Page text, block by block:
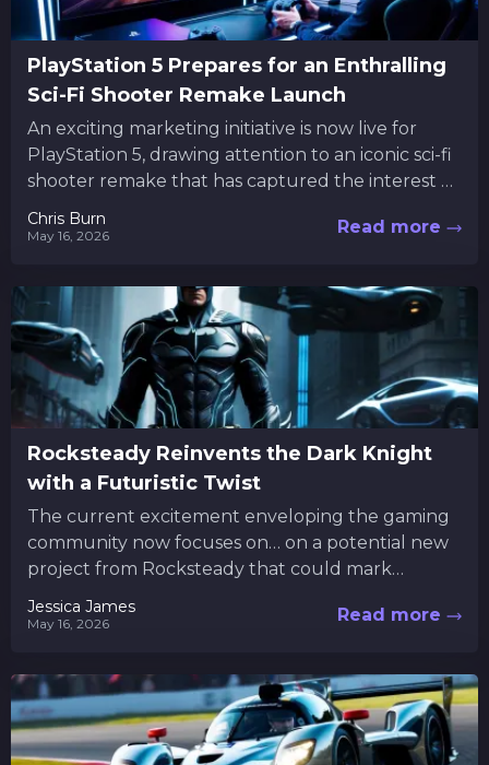
PlayStation 5 Prepares for an Enthralling
Sci-Fi Shooter Remake Launch
An exciting marketing initiative is now live for
PlayStation 5, drawing attention to an iconic sci-fi
shooter remake that has captured the interest of
many...
Chris Burn
May 16, 2026 Read more
Rocksteady Reinvents the Dark Knight
with a Futuristic Twist
The current excitement enveloping the gaming
community now focuses on… on a potential new
project from Rocksteady that could mark
another chapter in Batman’s legacy....
Jessica James
May 16, 2026 Read more